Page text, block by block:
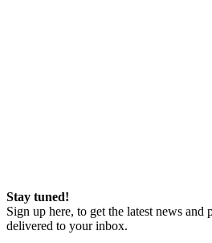
Stay tuned!
Sign up here, to get the latest news and
delivered to your inbox.